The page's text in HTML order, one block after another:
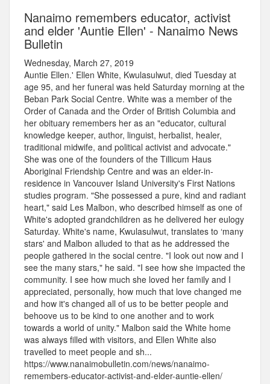
Nanaimo remembers educator, activist
and elder 'Auntie Ellen' - Nanaimo News
Bulletin
Wednesday, March 27, 2019
Auntie Ellen.' Ellen White, Kwulasulwut, died Tuesday at
age 95, and her funeral was held Saturday morning at the
Beban Park Social Centre. White was a member of the
Order of Canada and the Order of British Columbia and
her obituary remembers her as an "educator, cultural
knowledge keeper, author, linguist, herbalist, healer,
traditional midwife, and political activist and advocate."
She was one of the founders of the Tillicum Haus
Aboriginal Friendship Centre and was an elder-in-
residence in Vancouver Island University's First Nations
studies program. "She possessed a pure, kind and radiant
heart," said Les Malbon, who described himself as one of
White's adopted grandchildren as he delivered her eulogy
Saturday. White's name, Kwulasulwut, translates to ‘many
stars' and Malbon alluded to that as he addressed the
people gathered in the social centre. "I look out now and I
see the many stars," he said. "I see how she impacted the
community. I see how much she loved her family and I
appreciated, personally, how much that love changed me
and how it's changed all of us to be better people and
behoove us to be kind to one another and to work
towards a world of unity." Malbon said the White home
was always filled with visitors, and Ellen White also
travelled to meet people and sh...
https://www.nanaimobulletin.com/news/nanaimo-
remembers-educator-activist-and-elder-auntie-ellen/